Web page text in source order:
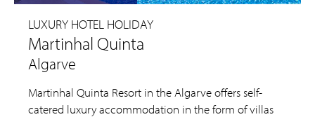
LUXURY HOTEL HOLIDAY
Martinhal Quinta
Algarve
Martinhal Quinta Resort in the Algarve offers self-
catered luxury accommodation in the form of villas